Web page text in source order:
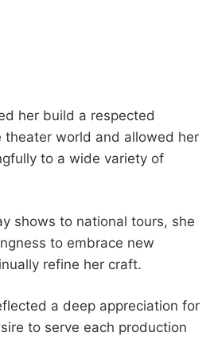
her build a respected
theater world and allowed her
to a wide variety of
shows to national tours, she
to embrace new
refine her craft.
a deep appreciation for
to serve each production